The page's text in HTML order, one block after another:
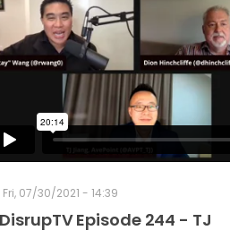
Fri, 07/30/2021 - 14:39
DisrupTV Episode 244 - TJ